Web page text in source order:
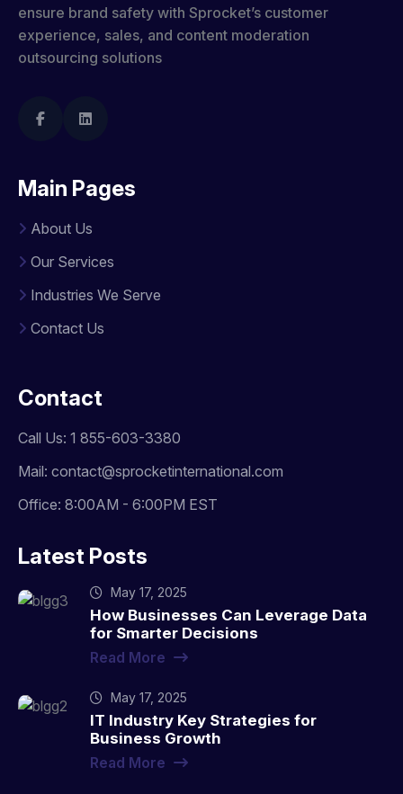
ensure brand safety with Sprocket’s customer
experience, sales, and content moderation
outsourcing solutions
Main Pages
About Us
Our Services
Industries We Serve
Contact Us
Contact
Call Us: 1 855-603-3380
Mail: contact@sprocketinternational.com
Office: 8:00AM - 6:00PM EST
Latest Posts
May 17, 2025
How Businesses Can Leverage Data
for Smarter Decisions
Read More
May 17, 2025
IT Industry Key Strategies for
Business Growth
Read More